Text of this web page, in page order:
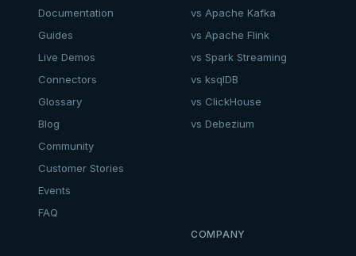
Documentation
Guides
Live Demos
Connectors
Glossary
Blog
Community
Customer Stories
Events
FAQ
vs Apache Kafka
vs Apache Flink
vs Spark Streaming
vs ksqlDB
vs ClickHouse
vs Debezium
COMPANY